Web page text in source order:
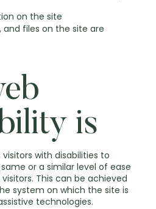
is
with disabilities to
or a similar level of ease
This can be achieved
system on which the site is
technologies.
on the site
and files on the site are